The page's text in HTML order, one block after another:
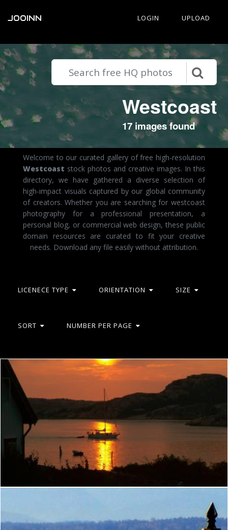
JOOINN LOGIN UPLOAD
Westcoast
17 images found
Welcome to our curated gallery of free high-resolution
Westcoast stock photos and creative images. In this
directory, we have gathered a diverse selection of
high-impact visuals captured by our global community
of creators. Whether you are searching for westcoast
photography for a professional presentation, a
personal blog, or commercial web design, these public
domain resources are curated to fit your creative
needs. Download any file easily without attribution.
LICENECE TYPE ORIENTATION SIZE
SORT NUMBER PER PAGE
Westcoast of sweden
michael sageras